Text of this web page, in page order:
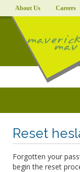
About Us Careers
Reset
Forgotten your
begin the reset